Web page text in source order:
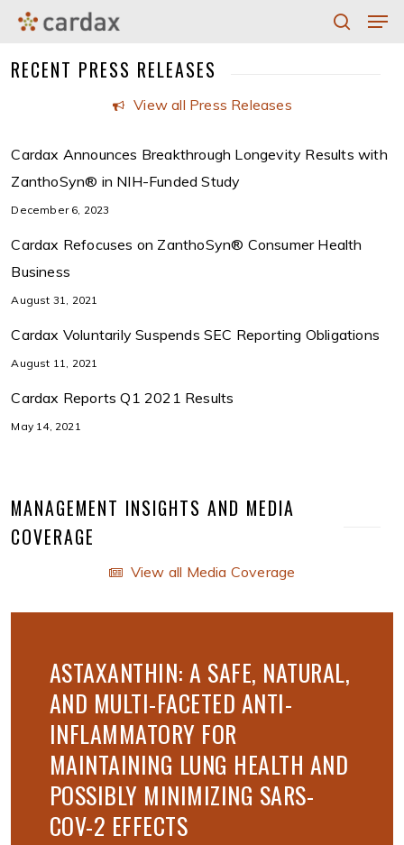
Skip
mainRECENT PRESS RELEASES
View all Press Releases
Cardax Announces Breakthrough Longevity Results with
ZanthoSyn® in NIH-Funded Study
December 6, 2023
Cardax Refocuses on ZanthoSyn® Consumer Health
Business
August 31, 2021
Cardax Voluntarily Suspends SEC Reporting Obligations
August 11, 2021
Cardax Reports Q1 2021 Results
May 14, 2021
MANAGEMENT INSIGHTS AND MEDIA
COVERAGE
View all Media Coverage
ASTAXANTHIN: A SAFE, NATURAL,
AND MULTI-FACETED ANTI-
INFLAMMATORY FOR
MAINTAINING LUNG HEALTH AND
POSSIBLY MINIMIZING SARS-
COV-2 EFFECTS